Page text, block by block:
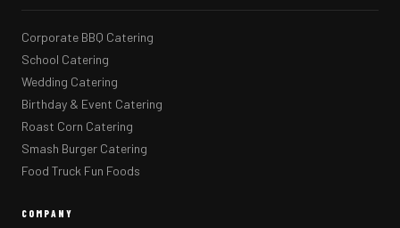
Corporate BBQ Catering
School Catering
Wedding Catering
Birthday & Event Catering
Roast Corn Catering
Smash Burger Catering
Food Truck Fun Foods
COMPANY